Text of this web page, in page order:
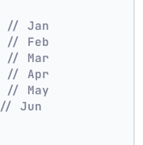
// Jan
// Feb
// Mar
// Apr
// May
// Jun